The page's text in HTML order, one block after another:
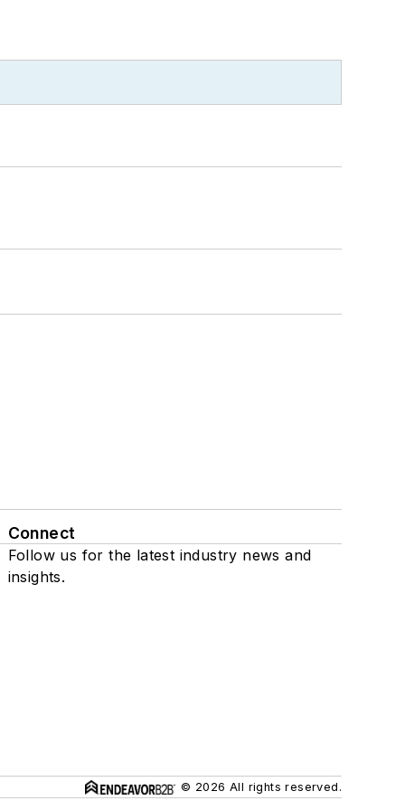
Connect
Follow us for the latest industry news and
insights.
© 2026 All rights reserved.